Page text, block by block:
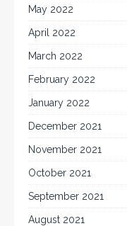
May 2022
April 2022
March 2022
February 2022
January 2022
December 2021
November 2021
October 2021
September 2021
August 2021